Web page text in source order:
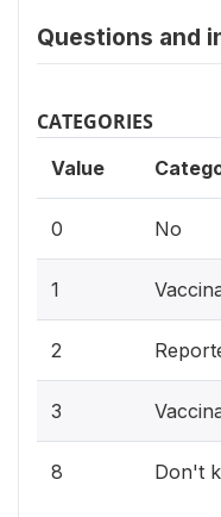
Questions and
CATEGORIES
Value
0 No
1
2
3
8 Don't